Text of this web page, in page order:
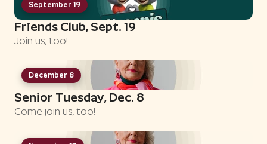
September 19
Friends Club, Sept. 19
Join us, too!
December 8
Senior Tuesday, Dec. 8
Come join us, too!